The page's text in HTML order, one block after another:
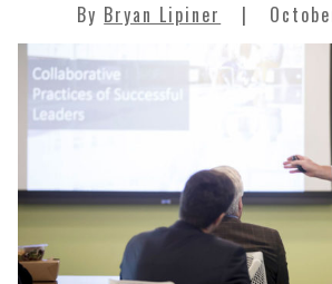
By Bryan Lipiner